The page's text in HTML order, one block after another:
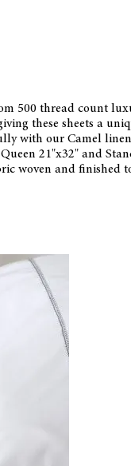
500 thread count
these sheets a
with our Camel
21"x32" and
woven and finished